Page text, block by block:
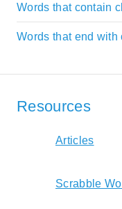
Words that contain
Words that end with
Resources
Articles
Scrabble